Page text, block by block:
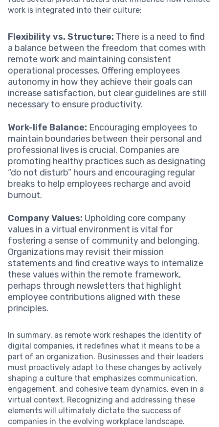
work is integrated into their culture:
Flexibility vs. Structure: There is a need to find
a balance between the freedom that comes with
remote work and maintaining consistent
operational processes. Offering employees
autonomy in how they achieve their goals can
increase satisfaction, but clear guidelines are still
necessary to ensure productivity.
Work-life Balance: Encouraging employees to
maintain boundaries between their personal and
professional lives is crucial. Companies are
promoting healthy practices such as designating
“do not disturb” hours and encouraging regular
breaks to help employees recharge and avoid
burnout.
Company Values: Upholding core company
values in a virtual environment is vital for
fostering a sense of community and belonging.
Organizations may revisit their mission
statements and find creative ways to internalize
these values within the remote framework,
perhaps through newsletters that highlight
employee contributions aligned with these
principles.
In summary, as remote work reshapes the identity of
digital companies, it redefines what it means to be a
part of an organization. Businesses and their leaders
must proactively adapt to these changes by actively
shaping a culture that emphasizes communication,
engagement, and cohesive team dynamics, even in a
virtual context. Recognizing and addressing these
elements will ultimately dictate the success of
companies in the evolving workplace landscape.